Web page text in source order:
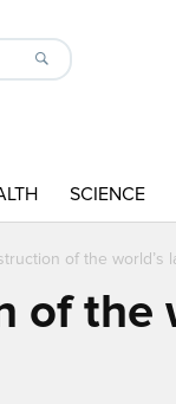
SCIENCE
of the world’s
of the